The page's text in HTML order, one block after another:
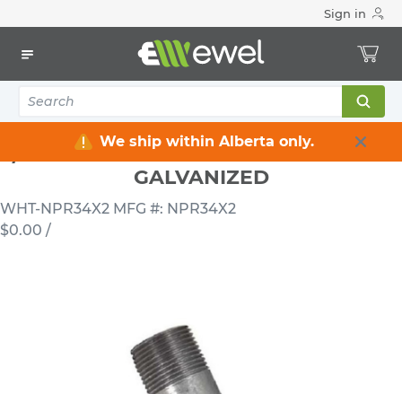
Sign in
We ship within Alberta only.
3/4 INCH X 2 INCH RIGID STEEL NIPPLE GALVANIZED
3/4 INCH X 2 INCH RIGID STEEL NIPPLE
GALVANIZED
WHT-NPR34X2 MFG #: NPR34X2
$0.00 /